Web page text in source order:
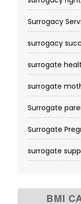
Surrogacy
surrogacy
surrogate
surrogate
Surrogate
Surrogate
surrogate
BMI